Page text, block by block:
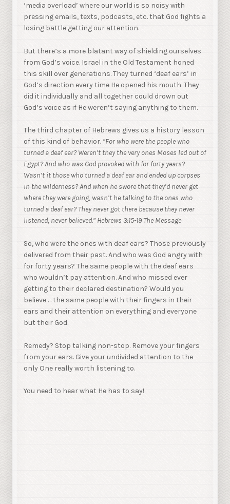
‘media overload’ where our world is so noisy with
pressing emails, texts, podcasts, etc. that God fights a
losing battle getting our attention.
But there’s a more blatant way of shielding ourselves
from God’s voice. Israel in the Old Testament honed
this skill over generations. They turned ‘deaf ears’ in
God’s direction every time He opened his mouth. They
did it individually and all together could drown out
God’s voice as if He weren’t saying anything to them.
The third chapter of Hebrews gives us a history lesson
of this kind of behavior. “For who were the people who
turned a deaf ear? Weren’t they the very ones Moses led out of
Egypt? And who was God provoked with for forty years?
Wasn’t it those who turned a deaf ear and ended up corpses
in the wilderness? And when he swore that they’d never get
where they were going, wasn’t he talking to the ones who
turned a deaf ear? They never got there because they never
listened, never believed.” Hebrews 3:15-19 The Message
So, who were the ones with deaf ears? Those previously
delivered from their past. And who was God angry with
for forty years? The same people with the deaf ears
who wouldn’t pay attention. And who missed ever
getting to their declared destination? Would you
believe … the same people with their fingers in their
ears and their attention on everything and everyone
but their God.
Remedy? Stop talking non-stop. Remove your fingers
from your ears. Give your undivided attention to the
only One really worth listening to.
You need to hear what He has to say!